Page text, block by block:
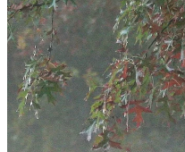
News
Sales